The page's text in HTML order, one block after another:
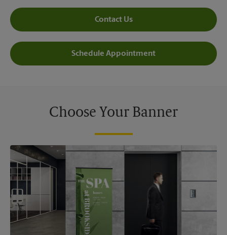
Contact Us
Schedule Appointment
Choose Your Banner